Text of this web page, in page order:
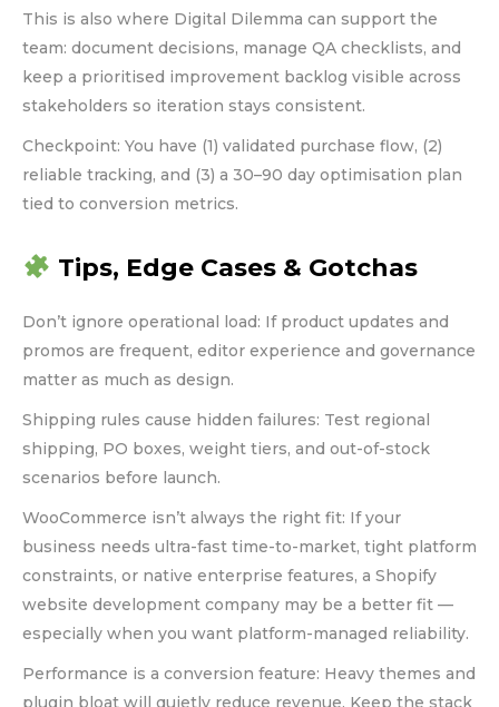
This is also where Digital Dilemma can support the
team: document decisions, manage QA checklists, and
keep a prioritised improvement backlog visible across
stakeholders so iteration stays consistent.
Checkpoint: You have (1) validated purchase flow, (2)
reliable tracking, and (3) a 30–90 day optimisation plan
tied to conversion metrics.
Tips, Edge Cases & Gotchas
Don’t ignore operational load: If product updates and
promos are frequent, editor experience and governance
matter as much as design.
Shipping rules cause hidden failures: Test regional
shipping, PO boxes, weight tiers, and out-of-stock
scenarios before launch.
WooCommerce isn’t always the right fit: If your
business needs ultra-fast time-to-market, tight platform
constraints, or native enterprise features, a Shopify
website development company may be a better fit —
especially when you want platform-managed reliability.
Performance is a conversion feature: Heavy themes and
plugin bloat will quietly reduce revenue. Keep the stack